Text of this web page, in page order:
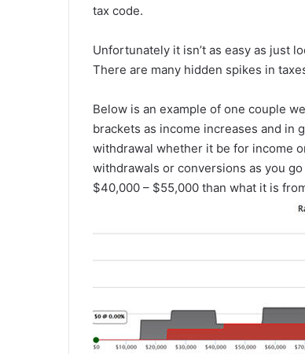
tax code.
Unfortunately it isn’t as easy as just
There are many hidden spikes in
Below is an example of one couple
brackets as income increases and in
withdrawal whether it be for income
withdrawals or conversions as you
$40,000 – $55,000 than what it is